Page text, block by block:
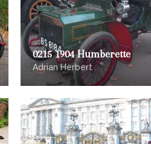
0215 1904 Humberette
Adrian Herbert